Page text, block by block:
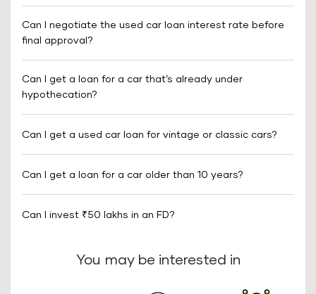
Can I negotiate the used car loan interest rate before
final approval?
Can I get a loan for a car that’s already under
hypothecation?
Can I get a used car loan for vintage or classic cars?
Can I get a loan for a car older than 10 years?
Can I invest ₹50 lakhs in an FD?
You may be interested in